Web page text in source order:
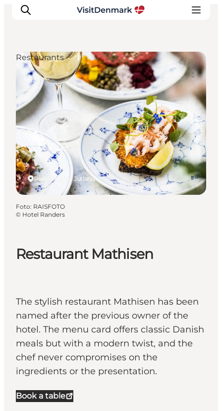
Inspiration
Resmål
Aktiviteter
Övernatta
Planera resan
Restaurant Mathisen
The stylish restaurant Mathisen has been
named after the previous owner of the
hotel. The menu card offers classic Danish
meals but with a modern twist, and the
chef never compromises on the
ingredients or the presentation.
Book a table
Randers, East Jutland
Restaurants
Foto: RAISFOTO
© Hotel Randers